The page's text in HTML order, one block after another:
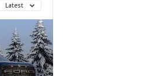
Latest